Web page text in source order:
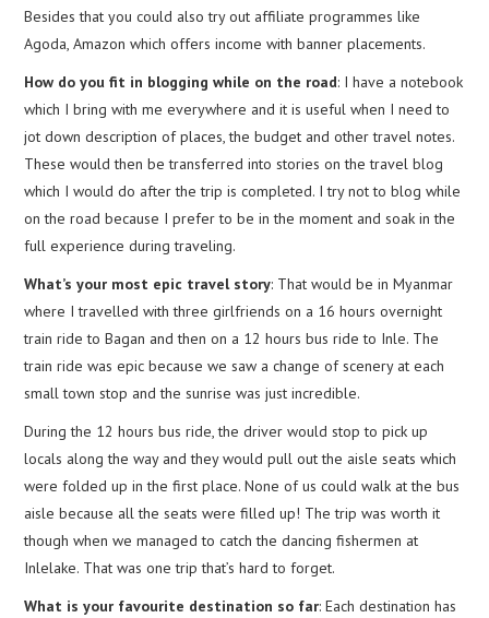
Besides that you could also try out affiliate programmes like
Agoda, Amazon which offers income with banner placements.
How do you fit in blogging while on the road: I have a notebook
which I bring with me everywhere and it is useful when I need to
jot down description of places, the budget and other travel notes.
These would then be transferred into stories on the travel blog
which I would do after the trip is completed. I try not to blog while
on the road because I prefer to be in the moment and soak in the
full experience during traveling.
What’s your most epic travel story: That would be in Myanmar
where I travelled with three girlfriends on a 16 hours overnight
train ride to Bagan and then on a 12 hours bus ride to Inle. The
train ride was epic because we saw a change of scenery at each
small town stop and the sunrise was just incredible.
During the 12 hours bus ride, the driver would stop to pick up
locals along the way and they would pull out the aisle seats which
were folded up in the first place. None of us could walk at the bus
aisle because all the seats were filled up! The trip was worth it
though when we managed to catch the dancing fishermen at
Inlelake. That was one trip that’s hard to forget.
What is your favourite destination so far: Each destination has